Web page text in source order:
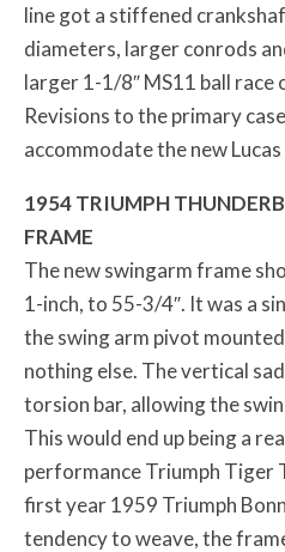
line got a stiffened
diameters, larger conrods
larger 1-1/8″ MS11 ball race
Revisions to the primary
accommodate the new
1954 TRIUMPH
FRAME
The new swingarm frame
1-inch, to 55-3/4″. It was a
the swing arm pivot
nothing else. The vertical
torsion bar, allowing the
This would end up being a
performance Triumph Tiger
first year 1959 Triumph
tendency to weave, the